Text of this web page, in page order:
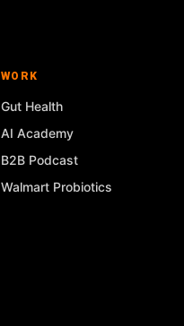
WORK
Gut Health
AI Academy
B2B Podcast
Walmart Probiotics